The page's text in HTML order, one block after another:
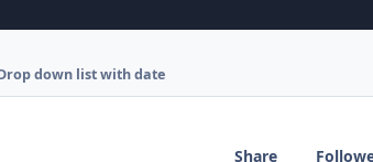
down list with date
Share